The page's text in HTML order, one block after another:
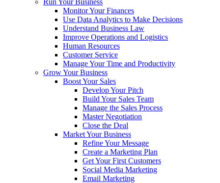
Run Your Business
Monitor Your Finances
Use Data Analytics to Make Decisions
Understand Business Law
Improve Operations and Logistics
Human Resources
Customer Service
Manage Your Time and Productivity
Grow Your Business
Boost Your Sales
Develop Your Pitch
Build Your Sales Team
Manage the Sales Process
Master Negotiation
Close the Deal
Market Your Business
Refine Your Message
Create a Marketing Plan
Get Your First Customers
Social Media Marketing
Email Marketing